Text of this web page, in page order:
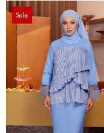
Sale